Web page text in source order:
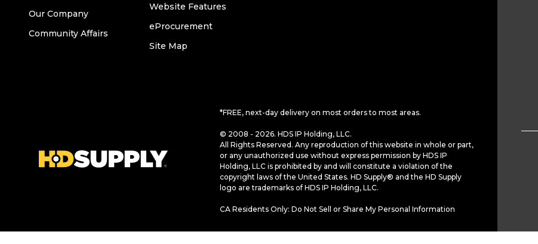
Our Company
Community Affairs
Website Features
eProcurement
Site Map
*FREE, next-day delivery on most orders to most areas.
© 2008 - 2026. HDS IP Holding, LLC.
All Rights Reserved. Any reproduction of this website in whole or part,
or any unauthorized use without express permission by HDS IP
Holding, LLC is prohibited by and will constitute a violation of the
copyright laws of the United States. HD Supply® and the HD Supply
logo are trademarks of HDS IP Holding, LLC.
CA Residents Only: Do Not Sell or Share My Personal Information